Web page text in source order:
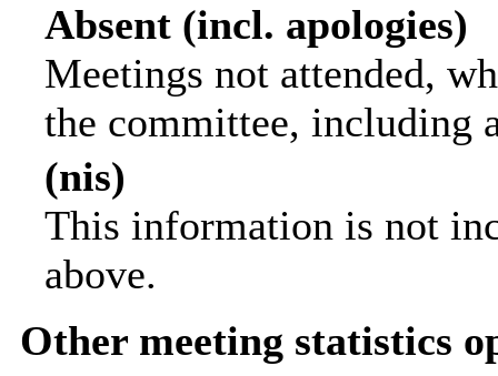
Absent (incl. apologies)
Meetings not attended,
the committee, including
(nis)
This information is not
above.
Other meeting statistics